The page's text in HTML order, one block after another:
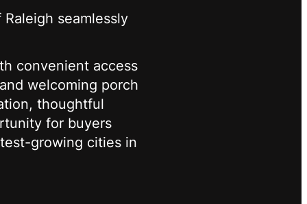
seamlessly
convenient access
welcoming porch
thoughtful
for buyers
growing cities in